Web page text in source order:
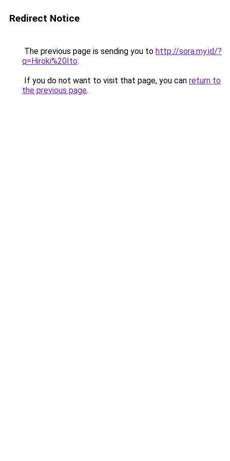
Redirect Notice
The previous page is sending you to http://sora.my.id/?
q=Hiroki%20Ito.
If you do not want to visit that page, you can return to
the previous page.